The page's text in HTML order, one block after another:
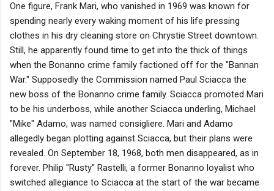
One figure, Frank Mari, who vanished in 1969 was known for
spending nearly every waking moment of his life pressing
clothes in his dry cleaning store on Chrystie Street downtown.
Still, he apparently found time to get into the thick of things
when the Bonanno crime family factioned off for the "Bannan
War." Supposedly the Commission named Paul Sciacca the
new boss of the Bonanno crime family. Sciacca promoted Mari
to be his underboss, while another Sciacca underling, Michael
"Mike" Adamo, was named consigliere. Mari and Adamo
allegedly began plotting against Sciacca, but their plans were
revealed. On September 18, 1968, both men disappeared, as in
forever. Philip "Rusty" Rastelli, a former Bonanno loyalist who
switched allegiance to Sciacca at the start of the war became